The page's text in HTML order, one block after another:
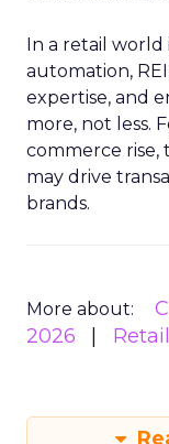
In a retail
automation,
expertise, and
more, not less.
commerce rise,
may drive
brands.
More about:
2026